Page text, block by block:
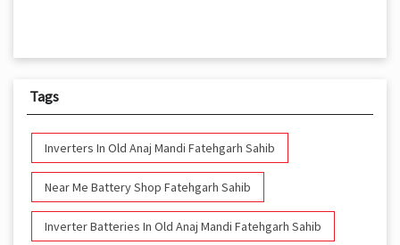
Tags
Inverters In Old Anaj Mandi Fatehgarh Sahib
Near Me Battery Shop Fatehgarh Sahib
Inverter Batteries In Old Anaj Mandi Fatehgarh Sahib